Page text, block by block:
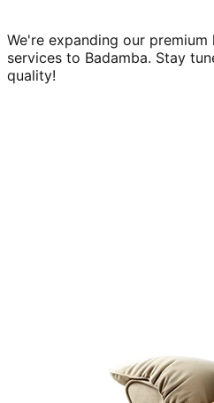
We're expanding our premium
services to Badamba. Stay
quality!